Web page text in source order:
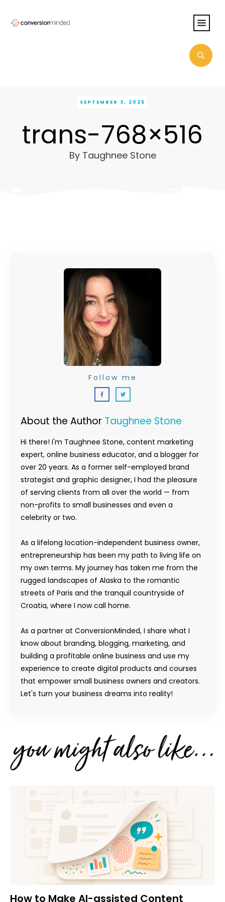
SEPTEMBER 3, 2025
trans-768×516
By Taughnee Stone
About the Author Taughnee Stone
Hi there! I'm Taughnee Stone, content marketing
expert, online business educator, and a blogger for
over 20 years. As a former self-employed brand
strategist and graphic designer, I had the pleasure
of serving clients from all over the world — from
non-profits to small businesses and even a
celebrity or two.
As a lifelong location-independent business owner,
entrepreneurship has been my path to living life on
my own terms. My journey has taken me from the
rugged landscapes of Alaska to the romantic
streets of Paris and the tranquil countryside of
Croatia, where I now call home.
As a partner at ConversionMinded, I share what I
know about branding, blogging, marketing, and
building a profitable online business and use my
experience to create digital products and courses
that empower small business owners and creators.
Let's turn your business dreams into reality!
Follow me
How to Make AI-assisted Content